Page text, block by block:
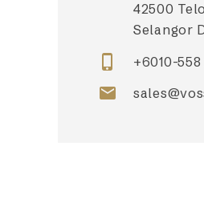
42500
Selangor
phone_iphone +6010-558
email